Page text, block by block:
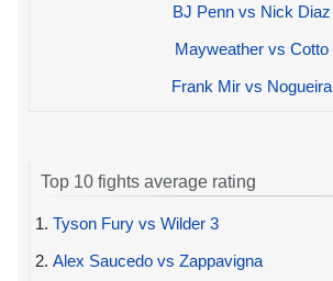
BJ Penn vs Nick Diaz
Mayweather vs Cotto
Frank Mir vs Nogueira
Top 10 fights average rating
1. Tyson Fury vs Wilder 3
2. Alex Saucedo vs Zappavigna